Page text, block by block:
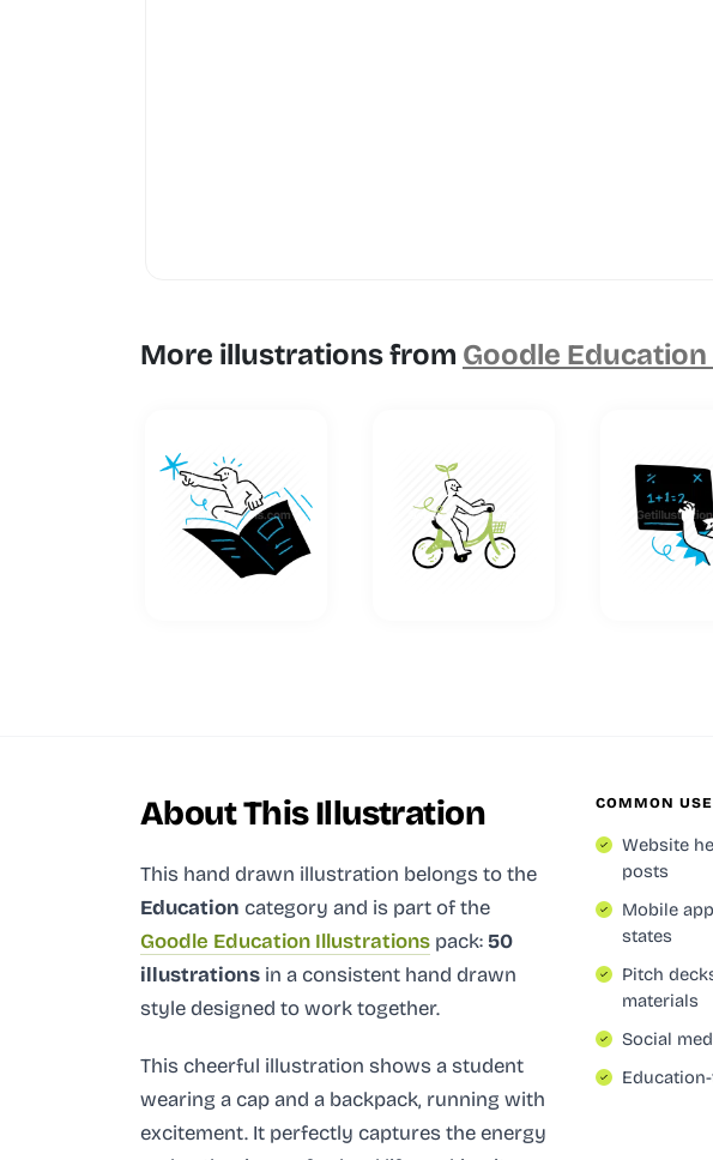
More illustrations from Goodle
About This Illustration
This hand drawn illustration belongs to the
Education category and is part of the
Goodle Education Illustrations pack:50
illustrations in a consistent hand drawn
style designed to work together.
This cheerful illustration shows a student
wearing a cap and a backpack, running with
excitement. It perfectly captures the energy
COMMON
Website
posts
Mobile
states
Pitch
materials
Social